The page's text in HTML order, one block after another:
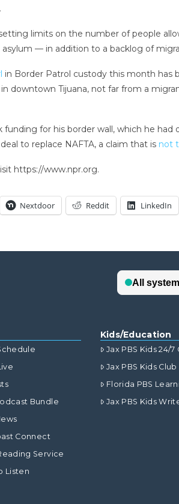
limits on the number of people
— in addition to a backlog of
in Border Patrol custody this month has
downtown Tijuana, not far from a
for his border wall, which he
to replace NAFTA, a claim that is not
https://www.npr.org.
Nextdoor Reddit LinkedIn
Bundle
Connect
Service
Listen
Kids/Education
Jax PBS Kids 24/7
Jax PBS Kids Club
Florida PBS
Jax PBS Kids